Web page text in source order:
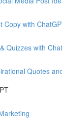
Copy with
Quizzes with
Quotes